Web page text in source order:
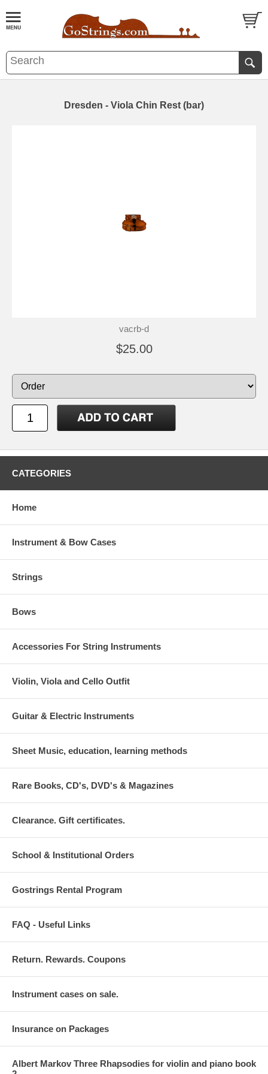
Dresden - Viola Chin Rest (bar)
vacrb-d
$25.00
CATEGORIES
Home
Instrument & Bow Cases
Strings
Bows
Accessories For String Instruments
Violin, Viola and Cello Outfit
Guitar & Electric Instruments
Sheet Music, education, learning methods
Rare Books, CD's, DVD's & Magazines
Clearance. Gift certificates.
School & Institutional Orders
Gostrings Rental Program
FAQ - Useful Links
Return. Rewards. Coupons
Instrument cases on sale.
Insurance on Packages
Albert Markov Three Rhapsodies for violin and piano book